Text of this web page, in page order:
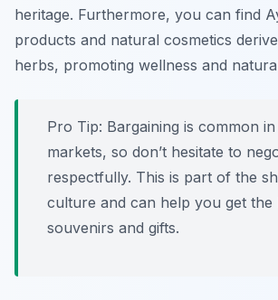
heritage. Furthermore, you can find
products and natural cosmetics
herbs, promoting wellness and
Pro Tip: Bargaining is common in
markets, so don’t hesitate to
respectfully. This is part of the
culture and can help you get the
souvenirs and gifts.